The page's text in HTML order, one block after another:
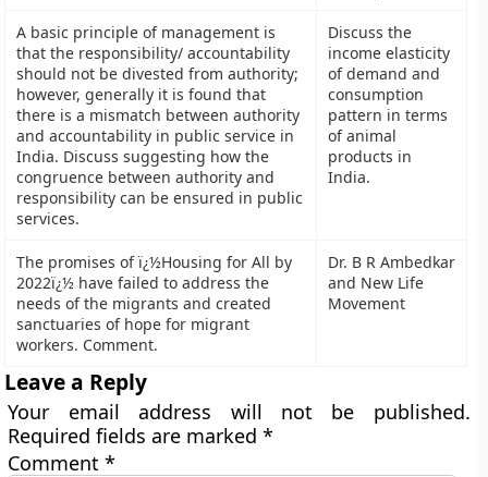
A basic principle of management is
that the responsibility/ accountability
should not be divested from authority;
however, generally it is found that
there is a mismatch between authority
and accountability in public service in
India. Discuss suggesting how the
congruence between authority and
responsibility can be ensured in public
services.
Discuss the
income elasticity
of demand and
consumption
pattern in terms
of animal
products in
India.
The promises of ï¿½Housing for All by
2022ï¿½ have failed to address the
needs of the migrants and created
sanctuaries of hope for migrant
workers. Comment.
Dr. B R Ambedkar
and New Life
Movement
Leave a Reply
Your email address will not be published.
Required fields are marked*
Comment*